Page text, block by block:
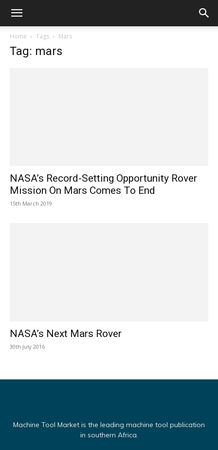
Home Tags Mars
Tag: mars
NASA’s Record-Setting Opportunity Rover
Mission On Mars Comes To End
15th March 2019
NASA’s Next Mars Rover
30th July 2016
Machine Tool Market is the leading machine tool publication
in southern Africa.